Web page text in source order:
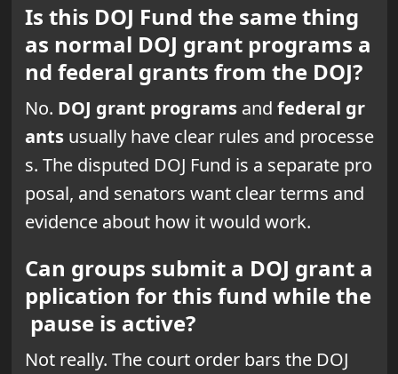
Is this DOJ Fund the same thing
as normal DOJ grant programs a
nd federal grants from the DOJ?
No. DOJ grant programsand federal gr
ants usually have clear rules and processe
s. The disputed DOJ Fund is a separate pro
posal, and senators want clear terms and
evidence about how it would work.
Can groups submit a DOJ grant a
pplication for this fund while the
pause is active?
Not really. The court order bars the DOJ